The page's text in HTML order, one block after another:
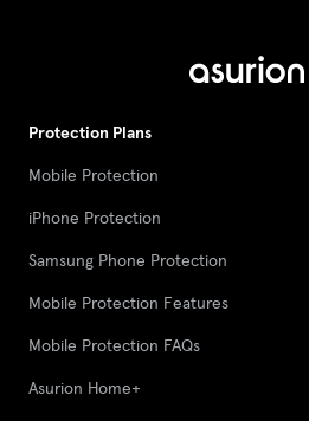
Protection Plans
Mobile Protection
iPhone Protection
Samsung Phone Protection
Mobile Protection Features
Mobile Protection FAQs
Asurion Home+